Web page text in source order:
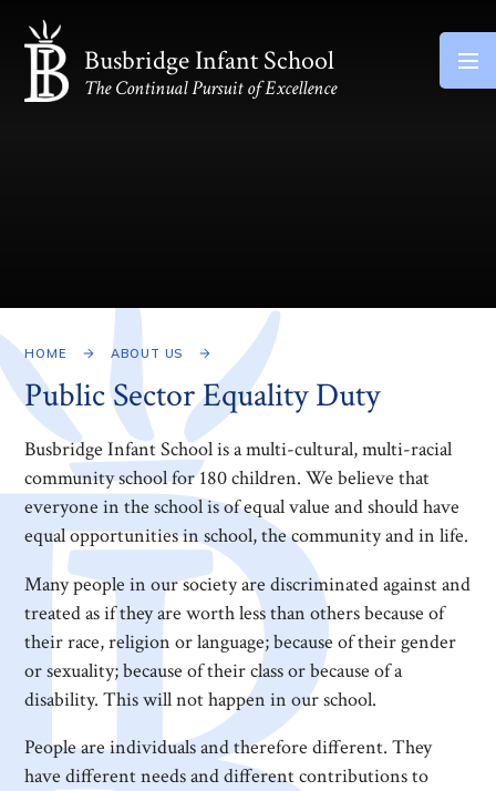
Skip to content ↓
Busbridge Infant School
The Continual Pursuit of Excellence
HOME ABOUT US
Public Sector Equality Duty
Busbridge Infant School is a multi-cultural, multi-racial
community school for 180 children. We believe that
everyone in the school is of equal value and should have
equal opportunities in school, the community and in life.
Many people in our society are discriminated against and
treated as if they are worth less than others because of
their race, religion or language; because of their gender
or sexuality; because of their class or because of a
disability. This will not happen in our school.
People are individuals and therefore different. They
have different needs and different contributions to